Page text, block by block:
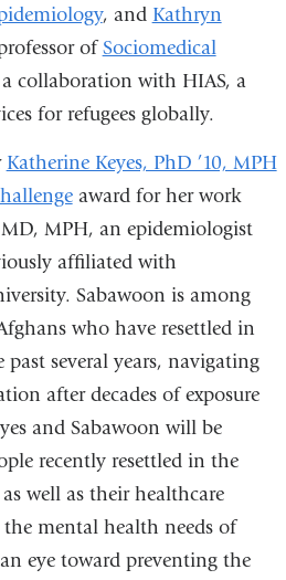
, and Kathryn
ofSociomedical
collaboration with HIAS, a
for refugees globally.
Katherine Keyes, PhD ’10, MPH
award for her work
MPH, an epidemiologist
affiliated with
Sabawoon is among
who have resettled in
several years, navigating
after decades of exposure
and Sabawoon will be
recently resettled in the
well as their healthcare
mental health needs of
eye toward preventing the